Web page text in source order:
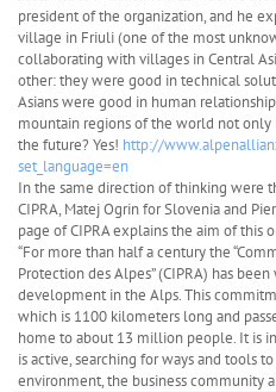
president of the organization, and he
village in Friuli (one of the most
collaborating with villages in Central
other: they were good in technical
Asians were good in human
mountain regions of the world not
the future? Yes! http://
set_language=en
In the same direction of thinking were
CIPRA, Matej Ogrin for Slovenia and
page of CIPRA explains the aim of this
“For more than half a century the
Protection des Alpes” (CIPRA) has
development in the Alps. This
which is 1100 kilometers long and
home to about 13 million people. It is
is active, searching for ways and tools
environment, the business community